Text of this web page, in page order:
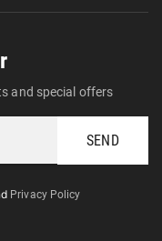
and special offers
SEND
Privacy Policy